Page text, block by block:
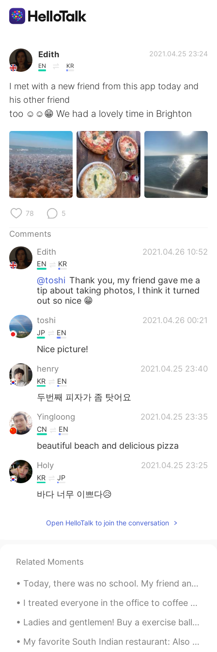
Language Exchange App
AI Grammar Checker
English
简体中文 繁體中文
Español العربية
Français Deutsch
Русский
Indonesia
Türkçe Tiếng Việt
Português
Edith
EN KR
2021.04.25 23:24
I met with a new friend from this app today and
his other friend
too ☺️☺️😁 We had a lovely time in Brighton
78 5
Comments
Edith
2021.04.26 10:52
EN KR
@toshi Thank you, my friend gave me a
tip about taking photos, I think it turned
out so nice 😁
toshi 2021.04.26 00:21
JP EN
Nice picture!
henry 2021.04.25 23:40
KR EN
두번째 피자가 좀 탓어요
Yingloong 2021.04.25 23:35
CN EN
beautiful beach and delicious pizza
Holy 2021.04.25 23:25
KR JP
바다 너무 이쁘다😥
Open HelloTalk to join the conversation
Related Moments
Today, there was no school. My friend and I drove to the city and went to the art museum. 🎨 I lov...
I treated everyone in the office to coffee today because I'm about to leave my job. My colleague ...
Ladies and gentlemen! Buy a exercise ball if you can. Use it as a chair when you are doing work ...
My favorite South Indian restaurant: Also Tokyo Olympic Special menu was available there today.😂 ...